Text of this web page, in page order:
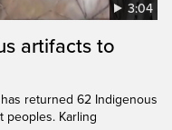
3:04
artifacts to
returned 62 Indigenous
peoples. Karling